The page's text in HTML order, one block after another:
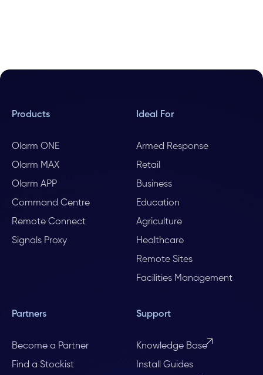
Products
Olarm ONE
Olarm MAX
Olarm APP
Command Centre
Remote Connect
Signals Proxy
Ideal For
Armed Response
Retail
Business
Education
Agriculture
Healthcare
Remote Sites
Facilities Management
Partners
Become a Partner
Find a Stockist
Support
Knowledge Base
Install Guides